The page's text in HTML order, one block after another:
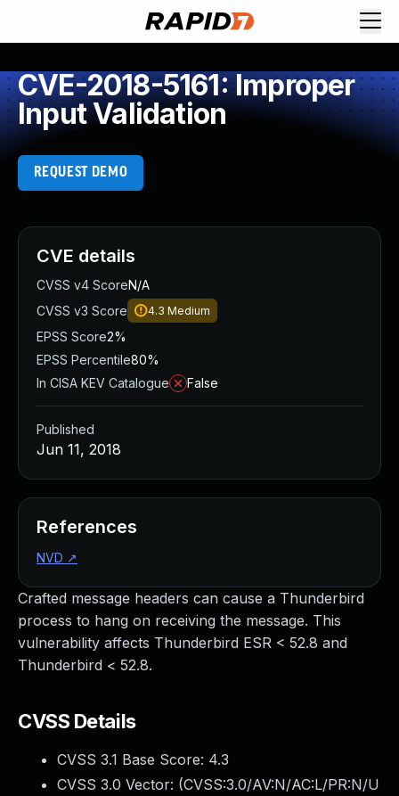
CVE-2018-5161: Improper
Input Validation
REQUEST DEMO
Crafted message headers can cause a Thunderbird
process to hang on receiving the message. This
vulnerability affects Thunderbird ESR < 52.8 and
Thunderbird < 52.8.
CVSS Details
CVSS 3.1 Base Score: 4.3
CVSS 3.0 Vector: (CVSS:3.0/AV:N/AC:L/PR:N/U
CVE details
CVSS v4 ScoreN/A
CVSS v3 Score
4.3 Medium
EPSS Score2%
EPSS Percentile80%
In CISA KEV Catalogue
False
Published
Jun 11, 2018
References
NVD ↗